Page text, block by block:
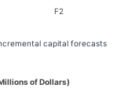
F2
capital forecasts
of Dollars)